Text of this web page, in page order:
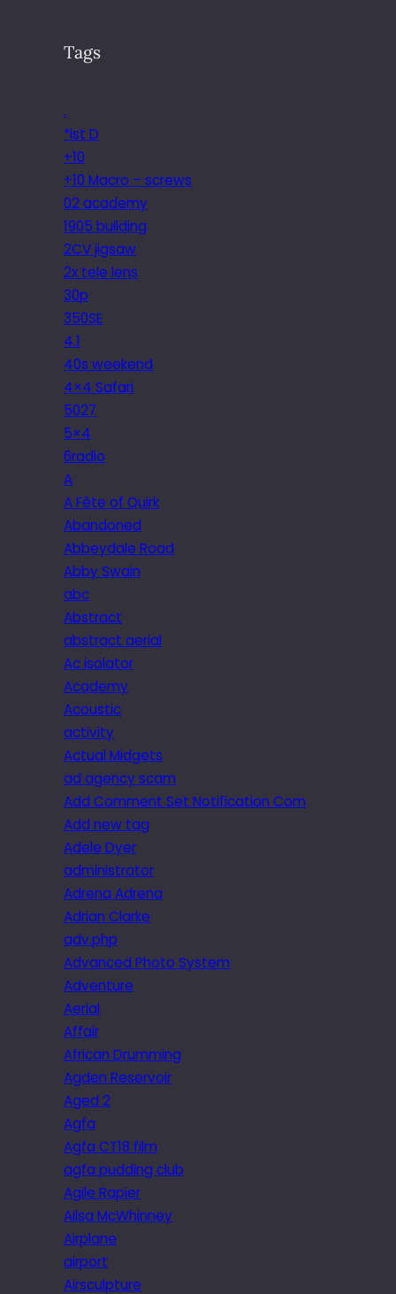
Tags
.
*ist D
+10
+10 Macro – screws
02 academy
1905 building
2CV jigsaw
2x tele lens
30p
350SE
4.1
40s weekend
4×4 Safari
5027
5×4
6radio
A
A Fête of Quirk
Abandoned
Abbeydale Road
Abby Swain
abc
Abstract
abstract aerial
Ac isolator
Academy
Acoustic
activity
Actual Midgets
ad agency scam
Add Comment Set Notification Com
Add new tag
Adele Dyer
administrator
Adrena Adrena
Adrian Clarke
adv.php
Advanced Photo System
Adventure
Aerial
Affair
African Drumming
Agden Reservoir
Aged 2
Agfa
Agfa CT18 film
agfa pudding club
Agile Rapier
Ailsa McWhinney
Airplane
airport
Airsculpture